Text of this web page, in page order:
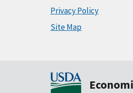
Privacy Policy
Site Map